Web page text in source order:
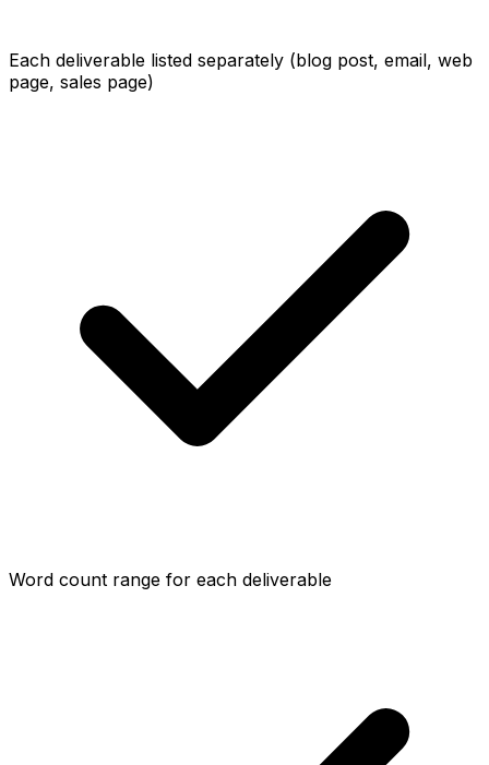
Each deliverable listed separately (blog post, email, web
page, sales page)
Word count range for each deliverable